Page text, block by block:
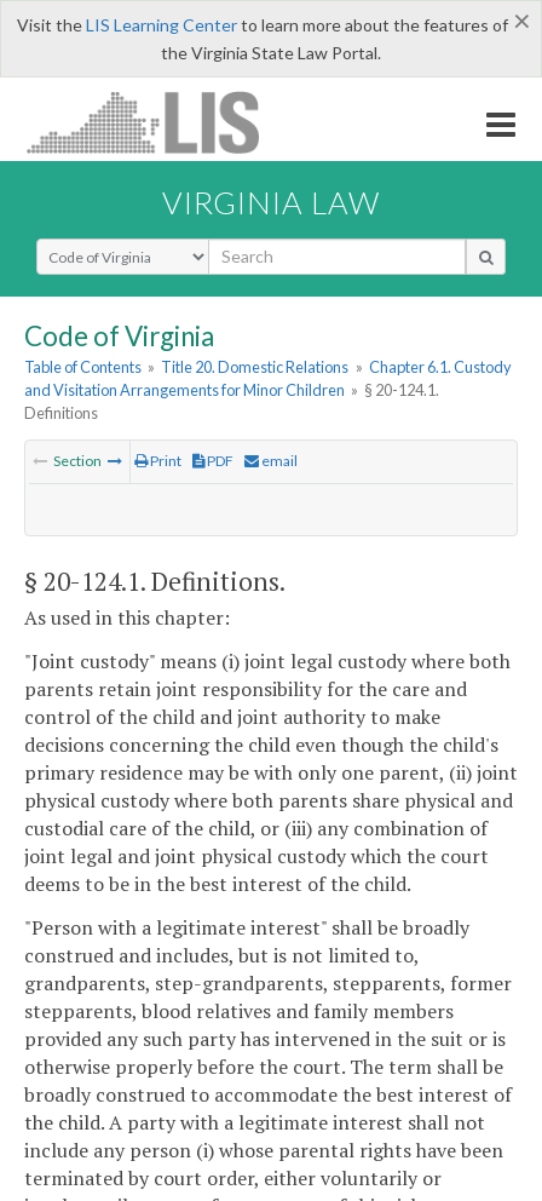
×
Visit theLIS Learning Centerto learn more about the features of
the Virginia State Law Portal.
VIRGINIA LAW
Select Search Type
Code of Virginia
Table of Contents » Title 20. Domestic Relations » Chapter 6.1. Custody
and Visitation Arrangements for Minor Children » § 20-124.1.
Definitions
Section Print PDF email
§ 20-124.1. Definitions.
As used in this chapter:
"Joint custody" means (i) joint legal custody where both
parents retain joint responsibility for the care and
control of the child and joint authority to make
decisions concerning the child even though the child's
primary residence may be with only one parent, (ii) joint
physical custody where both parents share physical and
custodial care of the child, or (iii) any combination of
joint legal and joint physical custody which the court
deems to be in the best interest of the child.
"Person with a legitimate interest" shall be broadly
construed and includes, but is not limited to,
grandparents, step-grandparents, stepparents, former
stepparents, blood relatives and family members
provided any such party has intervened in the suit or is
otherwise properly before the court. The term shall be
broadly construed to accommodate the best interest of
the child. A party with a legitimate interest shall not
include any person (i) whose parental rights have been
terminated by court order, either voluntarily or